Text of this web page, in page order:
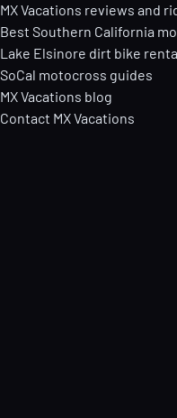
MX Vacations reviews and
Best Southern California
Lake Elsinore dirt bike
SoCal motocross guides
MX Vacations blog
Contact MX Vacations